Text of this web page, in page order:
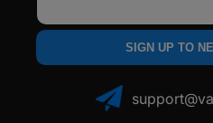
SIGN UP TO